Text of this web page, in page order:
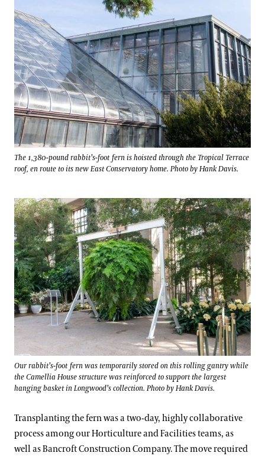
The 1,380-pound rabbit’s-foot fern is hoisted through the Tropical Terrace
roof, en route to its new East Conservatory home. Photo by Hank Davis.
Our rabbit’s-foot fern was temporarily stored on this rolling gantry while
the Camellia House structure was reinforced to support the largest
hanging basket in Longwood’s collection. Photo by Hank Davis.
Transplanting the fern was a two-day, highly collaborative
process among our Horticulture and Facilities teams, as
well as Bancroft Construction Company. The move required